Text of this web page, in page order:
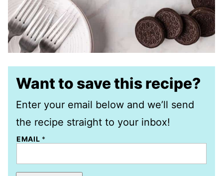
Want to save this recipe?
Enter your email below and we’ll send
the recipe straight to your inbox!
EMAIL *